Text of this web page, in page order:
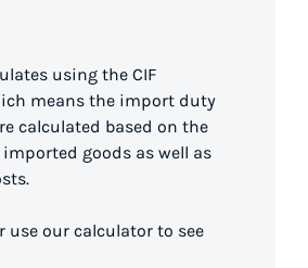
using the CIF
means the import duty
calculated based on the
goods as well as
use our calculator to see